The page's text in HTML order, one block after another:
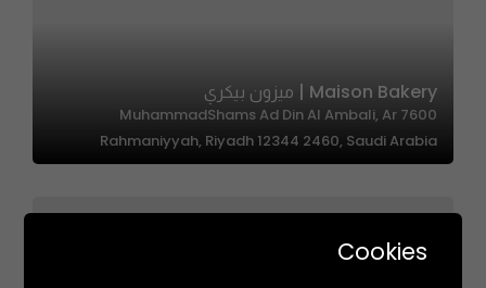
Maison Bakery | ميزون بيكري
7600 MuhammadShams Ad Din Al Ambali, Ar
Rahmaniyyah, Riyadh 12344 2460, Saudi Arabia
Cookies